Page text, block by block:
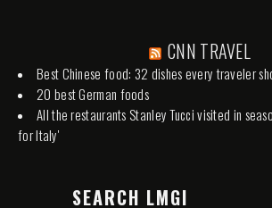
CNN TRAVEL
Best Chinese food: 32 dishes every traveler
20 best German foods
All the restaurants Stanley Tucci visited in
for Italy'
SEARCH LMGI